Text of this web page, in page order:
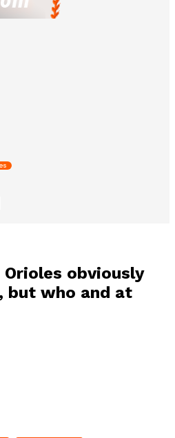
obviously
but who and at